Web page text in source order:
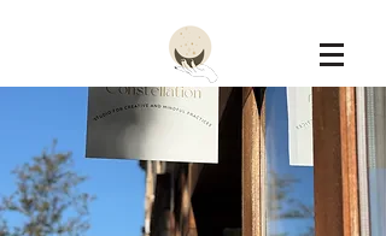
Constellation